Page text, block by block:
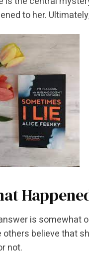
to her.
is somewhat
others believe that
not.